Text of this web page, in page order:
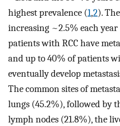
highest prevalence (1,2).
increasing ~2.5% each year
patients with RCC have
and up to 40% of patients
eventually develop
The common sites of
lungs (45.2%), followed by
lymph nodes (21.8%), the